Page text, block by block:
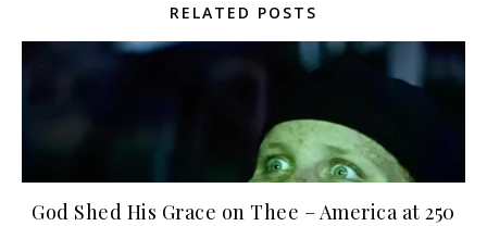
RELATED POSTS
God Shed His Grace on Thee – America at 250